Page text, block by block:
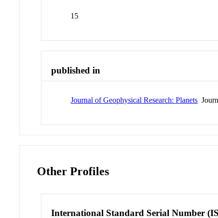
15
published in
Journal of Geophysical Research: Planets
Other Profiles
International Standard Serial Number